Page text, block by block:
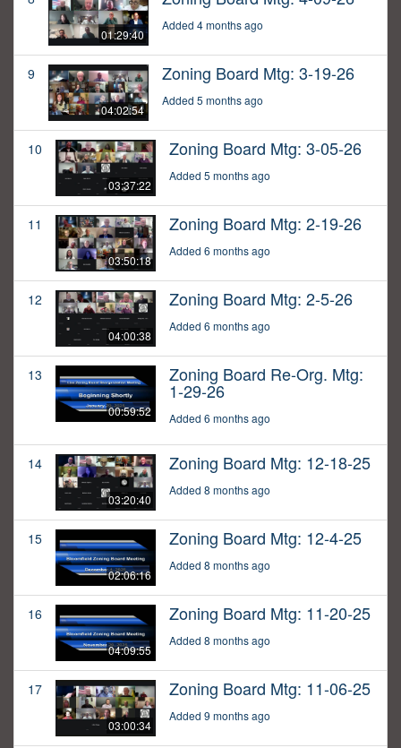
01:29:40
Added 4 months ago
9
04:02:54
Zoning Board Mtg: 3-19-26
Added 5 months ago
10
03:37:22
Zoning Board Mtg: 3-05-26
Added 5 months ago
11
03:50:18
Zoning Board Mtg: 2-19-26
Added 6 months ago
12
04:00:38
Zoning Board Mtg: 2-5-26
Added 6 months ago
13
00:59:52
Zoning Board Re-Org. Mtg:
1-29-26
Added 6 months ago
14
03:20:40
Zoning Board Mtg: 12-18-25
Added 8 months ago
15
02:06:16
Zoning Board Mtg: 12-4-25
Added 8 months ago
16
04:09:55
Zoning Board Mtg: 11-20-25
Added 8 months ago
17
03:00:34
Zoning Board Mtg: 11-06-25
Added 9 months ago